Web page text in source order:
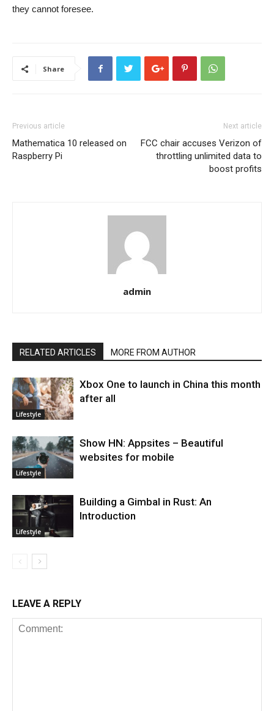
they cannot foresee.
Share
Previous article
Mathematica 10 released on
Raspberry Pi
Next article
FCC chair accuses Verizon of
throttling unlimited data to
boost profits
admin
RELATED ARTICLES MORE FROM AUTHOR
Lifestyle
Xbox One to launch in China this month
after all
Lifestyle
Show HN: Appsites – Beautiful
websites for mobile
Lifestyle
Building a Gimbal in Rust: An
Introduction
LEAVE A REPLY